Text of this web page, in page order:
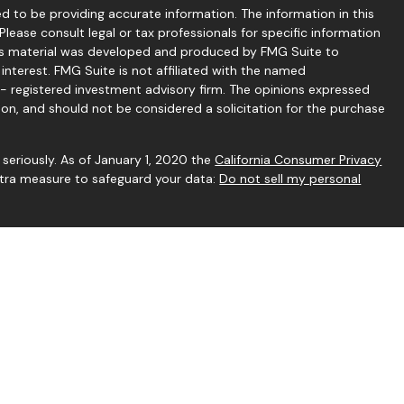
to be providing accurate information. The information in this
consult legal or tax professionals for specific information
was developed and produced by FMG Suite to
FMG Suite is not affiliated with the named
investment advisory firm. The opinions expressed
and should not be considered a solicitation for the purchase
As of January 1, 2020 theCalifornia Consumer Privacy
measure to safeguard your data:Do not sell my personal